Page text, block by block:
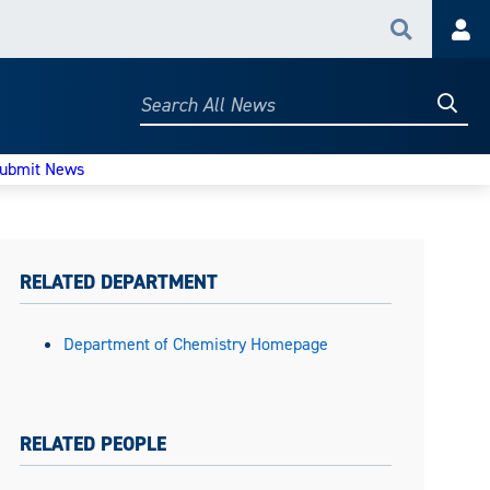
Search
Search
News
RELATED DEPARTMENT
Department of Chemistry Homepage
RELATED PEOPLE